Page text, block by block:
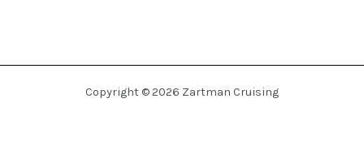
Copyright © 2026 Zartman Cruising